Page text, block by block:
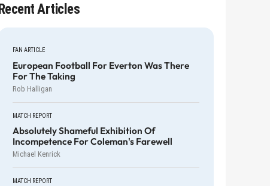
Recent Articles
FAN ARTICLE
European Football For Everton Was There
For The Taking
Rob Halligan
MATCH REPORT
Absolutely Shameful Exhibition Of
Incompetence For Coleman's Farewell
Michael Kenrick
MATCH REPORT